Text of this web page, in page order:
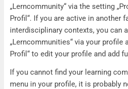
„Lerncommunity“ via the setting
Profil“. If you are active in another
interdisciplinary contexts, you can
„Lerncommunities“ via your profile
Profil“ to edit your profile and add
If you cannot find your learning
menu in your profile, it is probably